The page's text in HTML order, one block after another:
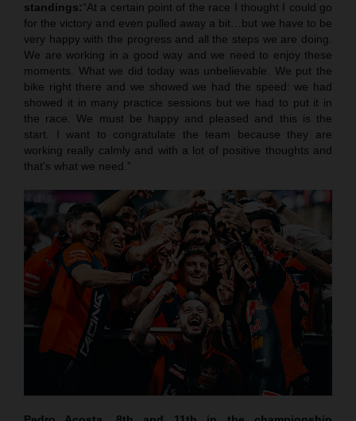
standings:“At a certain point of the race I thought I could go
for the victory and even pulled away a bit…but we have to be
very happy with the progress and all the steps we are doing.
We are working in a good way and we need to enjoy these
moments. What we did today was unbelievable. We put the
bike right there and we showed we had the speed: we had
showed it in many practice sessions but we had to put it in
the race. We must be happy and pleased and this is the
start. I want to congratulate the team because they are
working really calmly and with a lot of positive thoughts and
that’s what we need.”